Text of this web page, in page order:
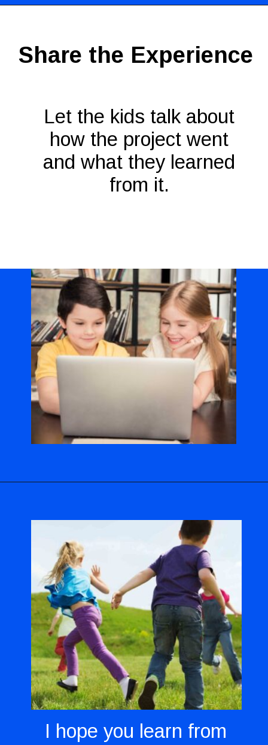
Let the kids talk about
how the project went
and what they learned
from it.
Share the Experience
I hope you learn from